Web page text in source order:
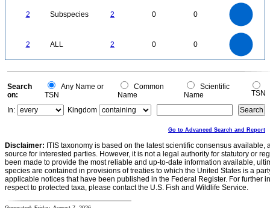
2 Subspecies 2 0 0
2 ALL 2 0 0
0
0
Search
on:
Any Name or
TSN
Common
Name
Scientific
Name
TSN
In:
Kingdom
Go to Advanced Search and Report
Disclaimer: ITIS taxonomy is based on the latest scientific consensus
source for interested parties. However, it is not a legal authority for statutory or
been made to provide the most reliable and up-to-date information available,
species are contained in provisions of treaties to which the United States is a
applicable notices that have been published in the Federal Register. For further
respect to protected taxa, please contact the U.S. Fish and Wildlife Service.